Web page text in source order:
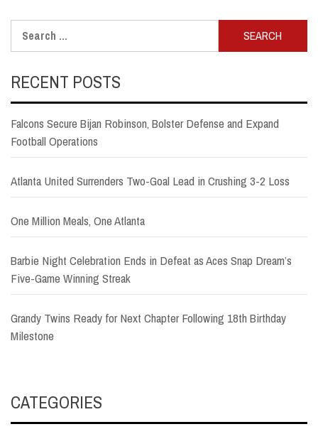
for:
RECENT POSTS
Falcons Secure Bijan Robinson, Bolster Defense and Expand
Football Operations
Atlanta United Surrenders Two-Goal Lead in Crushing 3-2 Loss
One Million Meals, One Atlanta
Barbie Night Celebration Ends in Defeat as Aces Snap Dream’s
Five-Game Winning Streak
Grandy Twins Ready for Next Chapter Following 18th Birthday
Milestone
CATEGORIES